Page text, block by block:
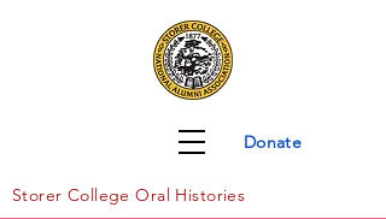
Donate
Storer College Oral Histories